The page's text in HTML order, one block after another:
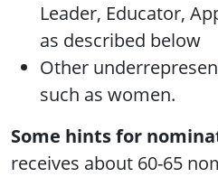
Leader, Educator,
as described below
Other
such as women.
Some hints for
receives about 60-65